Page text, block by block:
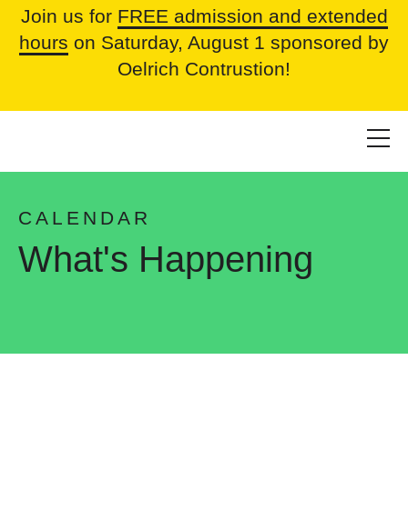
Join us for FREE admission and extended
hours on Saturday, August 1 sponsored by
Oelrich Contrustion!
CALENDAR
What's Happening